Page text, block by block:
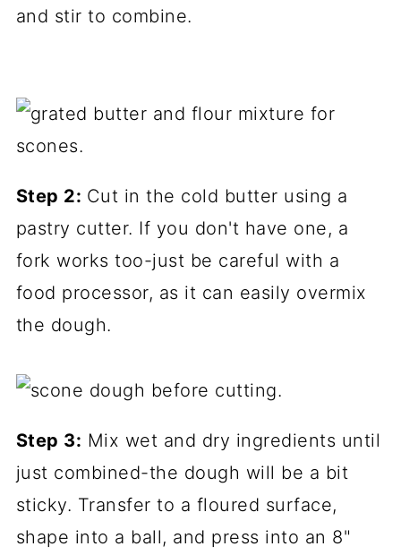
and stir to combine.
Step 2: Cut in the cold butter using a
pastry cutter. If you don't have one, a
fork works too-just be careful with a
food processor, as it can easily overmix
the dough.
Step 3: Mix wet and dry ingredients until
just combined-the dough will be a bit
sticky. Transfer to a floured surface,
shape into a ball, and press into an 8"